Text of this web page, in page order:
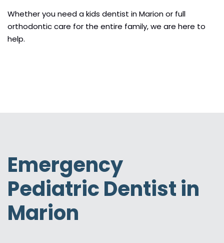
Whether you need a kids dentist in Marion or full
orthodontic care for the entire family, we are here to
help.
Emergency
Pediatric Dentist in
Marion